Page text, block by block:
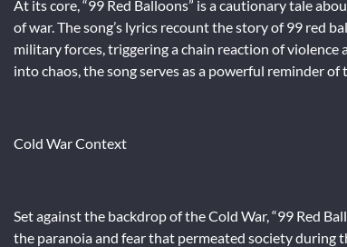
At its core, “99 Red Balloons” is a cautionary tale
of war. The song’s lyrics recount the story of 99 red
military forces, triggering a chain reaction of
into chaos, the song serves as a powerful reminder
Cold War Context
Set against the backdrop of the Cold War, “99 Red
the paranoia and fear that permeated society during